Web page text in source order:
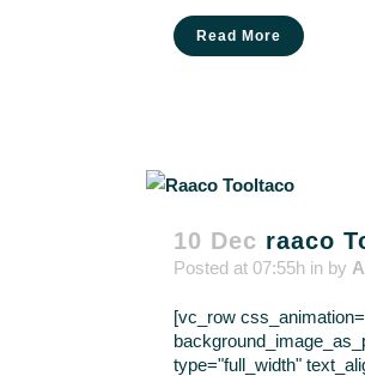
Read More
10 Dec raaco
Posted at 07:55h in by
[vc_row
type="full_width"